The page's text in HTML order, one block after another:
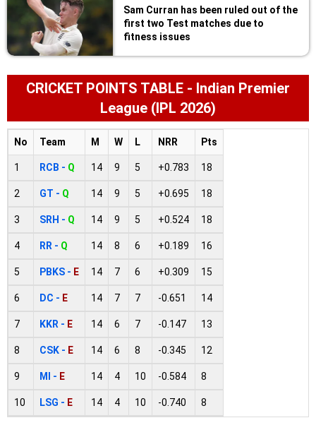
Sam Curran has been ruled out of the
first two Test matches due to
fitness issues
CRICKET POINTS TABLE - Indian Premier
League (IPL 2026)
No Team M W L NRR Pts
1 RCB - Q 14 9 5 +0.783 18
2 GT - Q 14 9 5 +0.695 18
3 SRH - Q 14 9 5 +0.524 18
4 RR - Q 14 8 6 +0.189 16
5 PBKS - E 14 7 6 +0.309 15
6 DC - E 14 7 7 -0.651 14
7 KKR - E 14 6 7 -0.147 13
8 CSK - E 14 6 8 -0.345 12
9 MI - E 14 4 10 -0.584 8
10 LSG - E 14 4 10 -0.740 8